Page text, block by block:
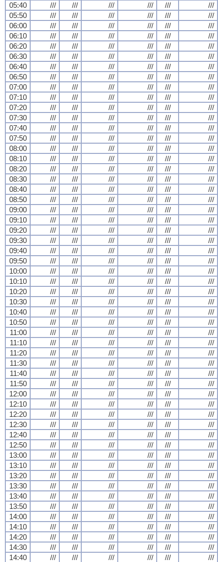
05:40
/// /// /// /// ///
///
05:50
/// /// /// /// ///
///
06:00
/// /// /// /// ///
///
06:10
/// /// /// /// ///
///
06:20
/// /// /// /// ///
///
06:30
/// /// /// /// ///
///
06:40
/// /// /// /// ///
///
06:50
/// /// /// /// ///
///
07:00
/// /// /// /// ///
///
07:10
/// /// /// /// ///
///
07:20
/// /// /// /// ///
///
07:30
/// /// /// /// ///
///
07:40
/// /// /// /// ///
///
07:50
/// /// /// /// ///
///
08:00
/// /// /// /// ///
///
08:10
/// /// /// /// ///
///
08:20
/// /// /// /// ///
///
08:30
/// /// /// /// ///
///
08:40
/// /// /// /// ///
///
08:50
/// /// /// /// ///
///
09:00
/// /// /// /// ///
///
09:10
/// /// /// /// ///
///
09:20
/// /// /// /// ///
///
09:30
/// /// /// /// ///
///
09:40
/// /// /// /// ///
///
09:50
/// /// /// /// ///
///
10:00
/// /// /// /// ///
///
10:10
/// /// /// /// ///
///
10:20
/// /// /// /// ///
///
10:30
/// /// /// /// ///
///
10:40
/// /// /// /// ///
///
10:50
/// /// /// /// ///
///
11:00
/// /// /// /// ///
///
11:10
/// /// /// /// ///
///
11:20
/// /// /// /// ///
///
11:30
/// /// /// /// ///
///
11:40
/// /// /// /// ///
///
11:50
/// /// /// /// ///
///
12:00
/// /// /// /// ///
///
12:10
/// /// /// /// ///
///
12:20
/// /// /// /// ///
///
12:30
/// /// /// /// ///
///
12:40
/// /// /// /// ///
///
12:50
/// /// /// /// ///
///
13:00
/// /// /// /// ///
///
13:10
/// /// /// /// ///
///
13:20
/// /// /// /// ///
///
13:30
/// /// /// /// ///
///
13:40
/// /// /// /// ///
///
13:50
/// /// /// /// ///
///
14:00
/// /// /// /// ///
///
14:10
/// /// /// /// ///
///
14:20
/// /// /// /// ///
///
14:30
/// /// /// /// ///
///
14:40
/// /// /// /// /// ///